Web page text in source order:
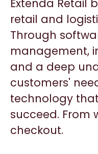
Extenda Retail
retail and
Through
management,
and a deep
customers'
technology
succeed. From
checkout.